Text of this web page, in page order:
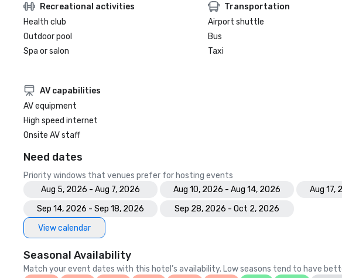
Recreational activities
Health club
Outdoor pool
Spa or salon
Transportation
Airport shuttle
Bus
Taxi
AV capabilities
AV equipment
High speed internet
Onsite AV staff
Need dates
Priority windows that venues prefer for hosting events
Aug 5, 2026 - Aug 7, 2026
Aug 10, 2026 - Aug 14, 2026 Aug 17,
Sep 14, 2026 - Sep 18, 2026
Sep 28, 2026 - Oct 2, 2026
View calendar
Seasonal Availability
Match your event dates with this hotel’s availability. Low seasons tend to have